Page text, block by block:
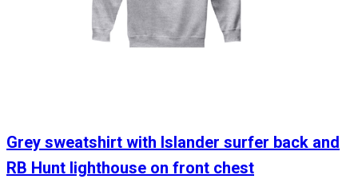
Grey sweatshirt with Islander surfer back and
RB Hunt lighthouse on front chest